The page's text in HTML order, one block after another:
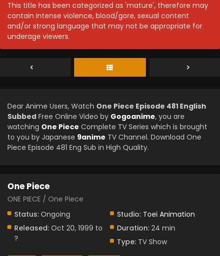
This title has been categorized as 'mature', therefore may
contain intense violence, blood/gore, sexual content
and/or strong language that may not be appropriate for
underage viewers.
Dear Anime Users, Watch One Piece Episode 481 English
Subbed Free Online Video by Gogoanime, you are
watching One Piece Complete TV Series which is brought
to you by Japanese 9anime TV Channel. Download One
Piece Episode 481 Eng Sub in High Quality.
One Piece
ONE PIECE / One Piece
Status: Ongoing Studio: Toei Animation
Released: Oct 20, 1999 to
?
Duration: 24 min
Type: TV Show